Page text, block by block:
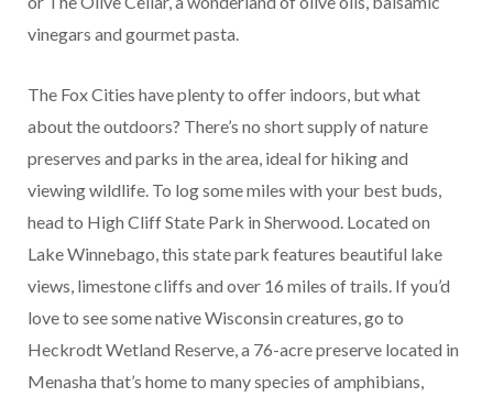
vinegars and gourmet pasta.
The Fox Cities have plenty to offer indoors, but what
about the outdoors? There’s no short supply of nature
preserves and parks in the area, ideal for hiking and
viewing wildlife. To log some miles with your best buds,
head to High Cliff State Park in Sherwood. Located on
Lake Winnebago, this state park features beautiful lake
views, limestone cliffs and over 16 miles of trails. If you’d
love to see some native Wisconsin creatures, go to
Heckrodt Wetland Reserve, a 76-acre preserve located in
Menasha that’s home to many species of amphibians,